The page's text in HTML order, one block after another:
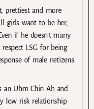
prettiest and more
girls want to be her,
if he doesn’t marry
LSG for being
of male netizens
an Uhm Chin Ah and
low risk relationship